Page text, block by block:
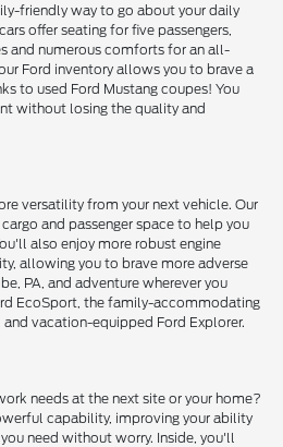
friendly way to go about your daily
offer seating for five passengers,
and numerous comforts for an all-
Ford inventory allows you to brave a
to used Ford Mustang coupes! You
without losing the quality and
versatility from your next vehicle. Our
and passenger space to help you
also enjoy more robust engine
allowing you to brave more adverse
PA, and adventure wherever you
EcoSport, the family-accommodating
vacation-equipped Ford Explorer.
needs at the next site or your home?
capability, improving your ability
need without worry. Inside, you'll